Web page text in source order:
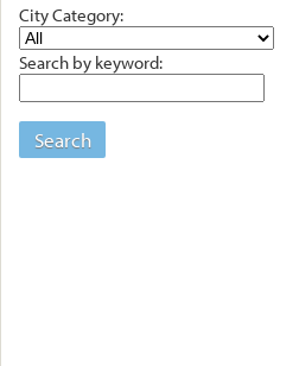
City Category:
Search by keyword:
Search